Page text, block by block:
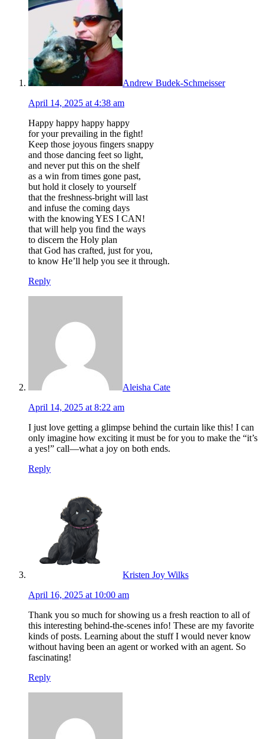
Andrew Budek-Schmeisser
April 14, 2025 at 4:38 am
Happy happy happy happy
for your prevailing in the fight!
Keep those joyous fingers snappy
and those dancing feet so light,
and never put this on the shelf
as a win from times gone past,
but hold it closely to yourself
that the freshness-bright will last
and infuse the coming days
with the knowing YES I CAN!
that will help you find the ways
to discern the Holy plan
that God has crafted, just for you,
to know He’ll help you see it through.
Reply
Aleisha Cate
April 14, 2025 at 8:22 am
I just love getting a glimpse behind the curtain like this! I can
only imagine how exciting it must be for you to make the “it’s
a yes!” call—what a joy on both ends.
Reply
Kristen Joy Wilks
April 16, 2025 at 10:00 am
Thank you so much for showing us a fresh reaction to all of
this interesting behind-the-scenes info! These are my favorite
kinds of posts. Learning about the stuff I would never know
without having been an agent or worked with an agent. So
fascinating!
Reply